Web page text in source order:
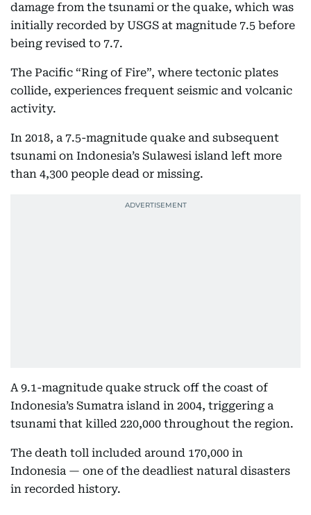
damage from the tsunami or the quake, which was
initially recorded by USGS at magnitude 7.5 before
being revised to 7.7.
The Pacific “Ring of Fire”, where tectonic plates
collide, experiences frequent seismic and volcanic
activity.
In 2018, a 7.5-magnitude quake and subsequent
tsunami on Indonesia’s Sulawesi island left more
than 4,300 people dead or missing.
A 9.1-magnitude quake struck off the coast of
Indonesia’s Sumatra island in 2004, triggering a
tsunami that killed 220,000 throughout the region.
The death toll included around 170,000 in
Indonesia — one of the deadliest natural disasters
in recorded history.